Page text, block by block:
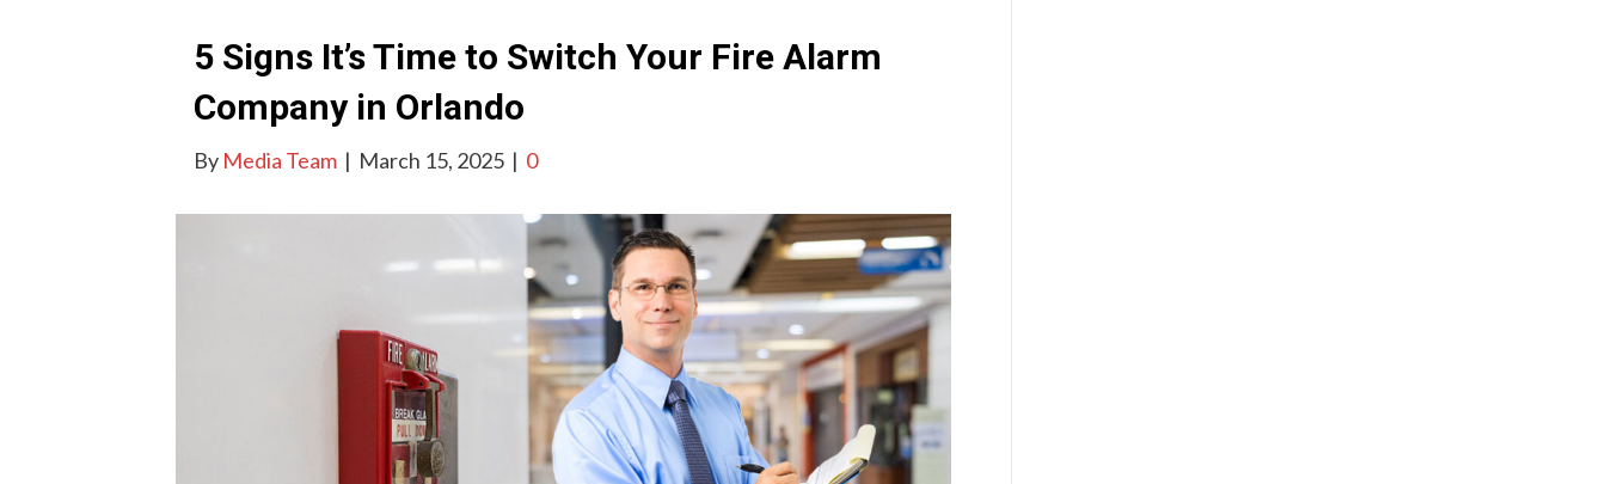
5 Signs It’s Time to Switch Your Fire Alarm
Company in Orlando
By Media Team | March 15, 2025 | 0